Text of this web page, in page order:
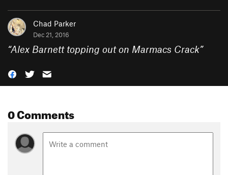
Chad Parker
Dec 21, 2016
“Alex Barnett topping out on Marmacs Crack”
0 Comments